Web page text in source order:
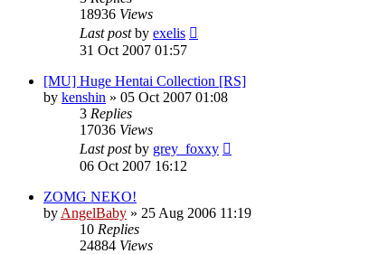
18936 Views
Last postby exelis
31 Oct 2007 01:57
[MU] Huge Hentai Collection [RS]
by kenshin » 05 Oct 2007 01:08
3 Replies
17036 Views
Last postby grey_foxxy
06 Oct 2007 16:12
ZOMG NEKO!
by AngelBaby » 25 Aug 2006 11:19
10 Replies
24884 Views